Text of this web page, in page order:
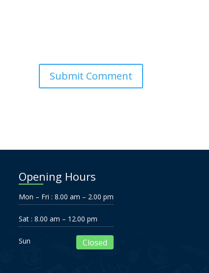
Opening Hours
Mon – Fri : 8.00 am – 2.00 pm
Sat : 8.00 am – 12.00 pm
Sun Closed